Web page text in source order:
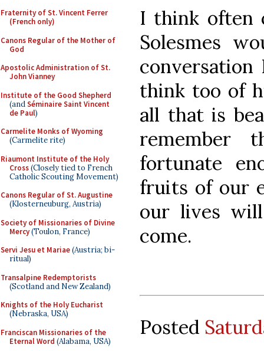
Fraternity of St. Vincent Ferrer
(French only)
Canons Regular of the Mother of
God
Apostolic Administration of St.
John Vianney
Institute of the Good Shepherd
(andSéminaire Saint Vincent
de Paul)
Carmelite Monks of Wyoming
(Carmelite rite)
Riaumont Institute of the Holy
Cross(Closely tied to French
Catholic Scouting Movement)
Canons Regular of St. Augustine
(Klosterneuburg, Austria)
Society of Missionaries of Divine
Mercy(Toulon, France)
Servi Jesu et Mariae(Austria; bi-
ritual)
Transalpine Redemptorists
(Scotland and New Zealand)
Knights of the Holy Eucharist
(Nebraska, USA)
Franciscan Missionaries of the
Eternal Word (Alabama, USA)
I think often
Solesmes
think too of
all that is
remember
fortunate
fruits of our
our lives
come.
Posted